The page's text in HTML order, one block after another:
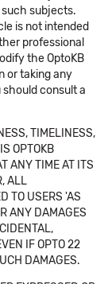
subjects.
is not intended
professional
the OptoKB
or taking any
consult a
TIMELINESS,
OPTOKB
ANY TIME AT ITS
ALL
TO USERS 'AS
ANY DAMAGES
IF OPTO 22
DAMAGES.